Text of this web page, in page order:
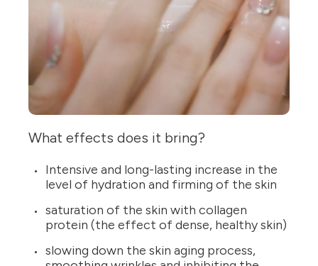
What effects does it bring?
Intensive and long-lasting increase in the
level of hydration and firming of the skin
saturation of the skin with collagen
protein (the effect of dense, healthy skin)
slowing down the skin aging process,